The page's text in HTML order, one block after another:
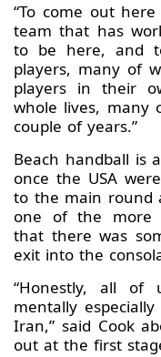
“To come out
team that has
to be here, and
players, many of
players in their
whole lives, many
couple of years.”
Beach handball is
once the USA
to the main round
one of the more
that there was
exit into the
“Honestly, all
mentally
Iran,” said Cook
out at the first